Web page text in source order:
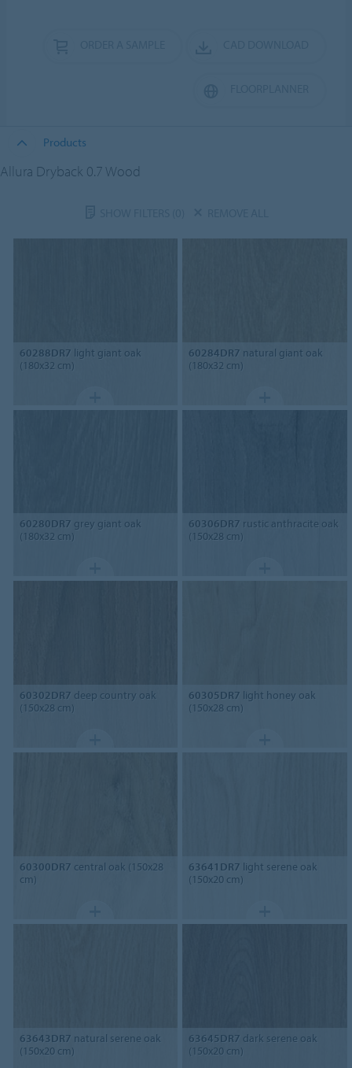
Products
Allura Dryback 0.7 Wood
60288DR7 light giant oak
(180x32 cm)
60284DR7 natural giant oak
(180x32 cm)
60280DR7 grey giant oak
(180x32 cm)
60306DR7 rustic anthracite oak
(150x28 cm)
60302DR7 deep country oak
(150x28 cm)
60305DR7 light honey oak
(150x28 cm)
60300DR7 central oak (150x28
cm)
63641DR7 light serene oak
(150x20 cm)
63643DR7 natural serene oak
(150x20 cm)
63645DR7 dark serene oak
(150x20 cm)